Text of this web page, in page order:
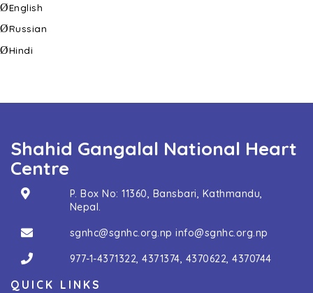
ØEnglish
ØRussian
ØHindi
Shahid Gangalal National Heart
Centre
P. Box No: 11360, Bansbari, Kathmandu,
Nepal.
sgnhc@sgnhc.org.np info@sgnhc.org.np
977-1-4371322 ,4371374 4370622 ,4370744
QUICK LINKS